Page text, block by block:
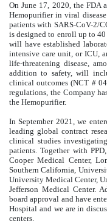
On June 17, 2020, the FDA
Hemopurifier in viral
patients with SARS-CoV-2/
is designed to enroll up to
will have established
intensive care unit, or ICU,
life-threatening disease,
addition to safety, will
clinical outcomes (NCT #
regulations, the Company
the Hemopurifier.
In September 2021, we
leading global contract
clinical studies
patients. Together with
Cooper Medical Center,
Southern California,
University Medical Center,
Jefferson Medical Center.
board approval and have
Hospital and we are in
centers.